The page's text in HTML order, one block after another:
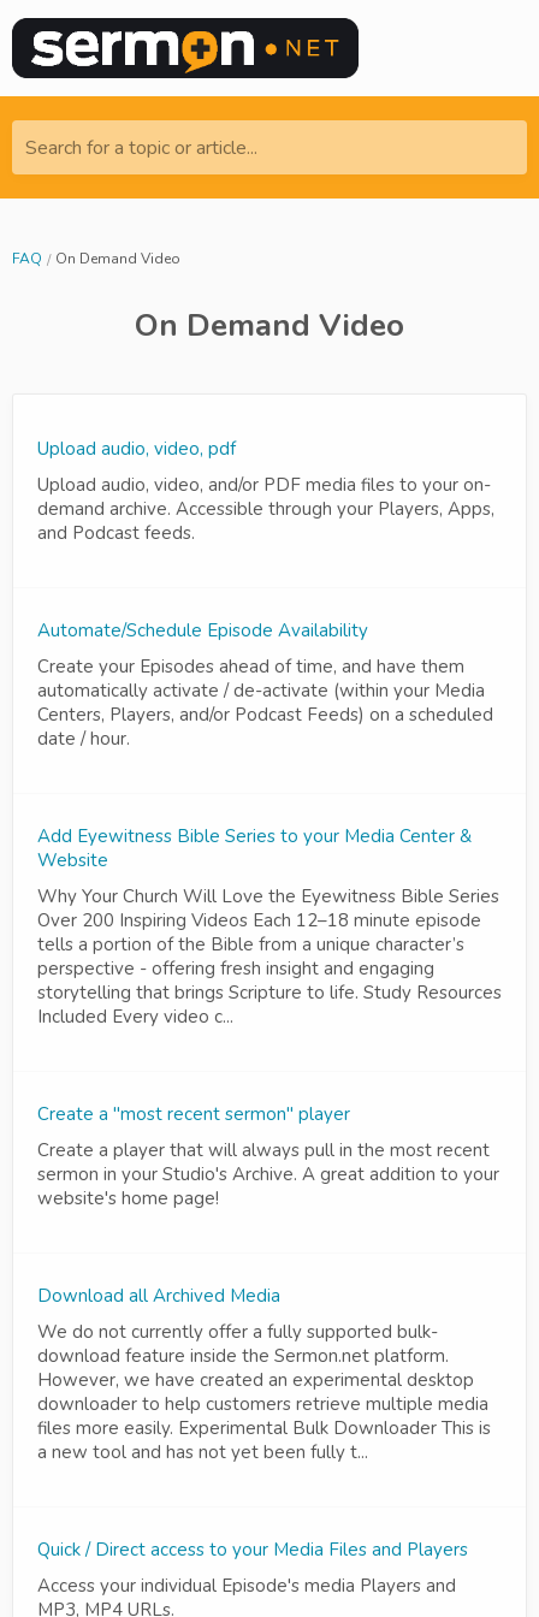
Search for a topic or article...
FAQ On Demand Video
On Demand Video
Upload audio, video, pdf
Upload audio, video, and/or PDF media files to your on-
demand archive. Accessible through your Players, Apps,
and Podcast feeds.
Automate/Schedule Episode Availability
Create your Episodes ahead of time, and have them
automatically activate / de-activate (within your Media
Centers, Players, and/or Podcast Feeds) on a scheduled
date / hour.
Add Eyewitness Bible Series to your Media Center &
Website
Why Your Church Will Love the Eyewitness Bible Series
Over 200 Inspiring Videos Each 12–18 minute episode
tells a portion of the Bible from a unique character’s
perspective - offering fresh insight and engaging
storytelling that brings Scripture to life. Study Resources
Included Every video c...
Create a "most recent sermon" player
Create a player that will always pull in the most recent
sermon in your Studio's Archive. A great addition to your
website's home page!
Download all Archived Media
We do not currently offer a fully supported bulk-
download feature inside the Sermon.net platform.
However, we have created an experimental desktop
downloader to help customers retrieve multiple media
files more easily. Experimental Bulk Downloader This is
a new tool and has not yet been fully t...
Quick / Direct access to your Media Files and Players
Access your individual Episode's media Players and
MP3, MP4 URLs.